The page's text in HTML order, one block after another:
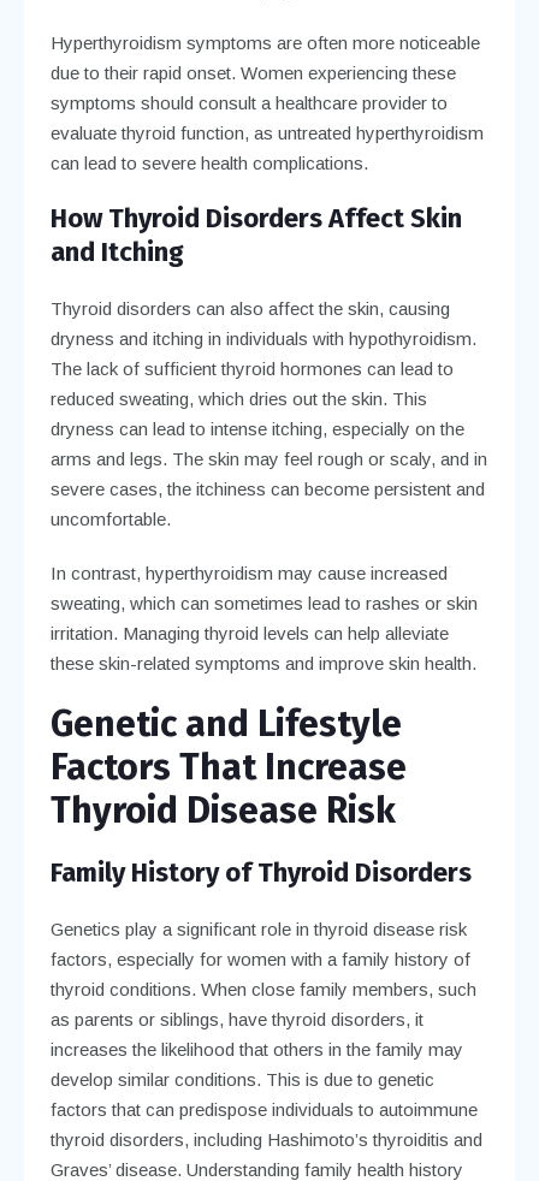
Hyperthyroidism symptoms are often more noticeable
due to their rapid onset. Women experiencing these
symptoms should consult a healthcare provider to
evaluate thyroid function, as untreated hyperthyroidism
can lead to severe health complications.
How Thyroid Disorders Affect Skin
and Itching
Thyroid disorders can also affect the skin, causing
dryness and itching in individuals with hypothyroidism.
The lack of sufficient thyroid hormones can lead to
reduced sweating, which dries out the skin. This
dryness can lead to intense itching, especially on the
arms and legs. The skin may feel rough or scaly, and in
severe cases, the itchiness can become persistent and
uncomfortable.
In contrast, hyperthyroidism may cause increased
sweating, which can sometimes lead to rashes or skin
irritation. Managing thyroid levels can help alleviate
these skin-related symptoms and improve skin health.
Genetic and Lifestyle
Factors That Increase
Thyroid Disease Risk
Family History of Thyroid Disorders
Genetics play a significant role in thyroid disease risk
factors, especially for women with a family history of
thyroid conditions. When close family members, such
as parents or siblings, have thyroid disorders, it
increases the likelihood that others in the family may
develop similar conditions. This is due to genetic
factors that can predispose individuals to autoimmune
thyroid disorders, including Hashimoto’s thyroiditis and
Graves’ disease. Understanding family health history